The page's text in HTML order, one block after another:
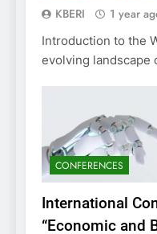
KBERI 1 year
Introduction to the
evolving landscape
CONFERENCES
International
“Economic and